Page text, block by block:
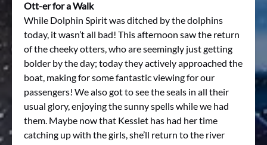
Ott-er for a Walk
While Dolphin Spirit was ditched by the dolphins
today, it wasn’t all bad! This afternoon saw the return
of the cheeky otters, who are seemingly just getting
bolder by the day; today they actively approached the
boat, making for some fantastic viewing for our
passengers! We also got to see the seals in all their
usual glory, enjoying the sunny spells while we had
them. Maybe now that Kesslet has had her time
catching up with the girls, she’ll return to the river